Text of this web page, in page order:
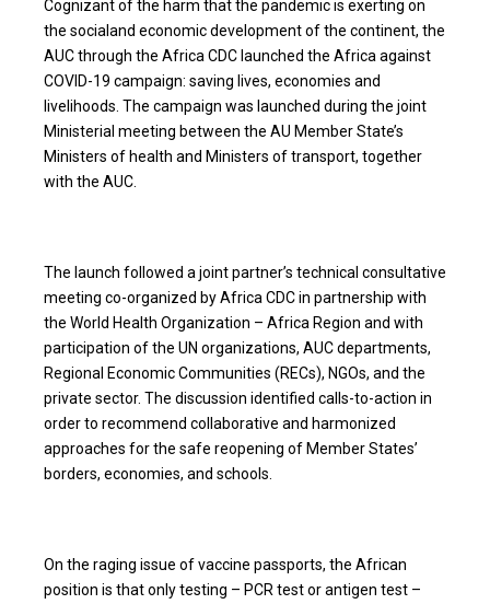
Cognizant of the harm that the pandemic is exerting on
the socialand economic development of the continent, the
AUC through the Africa CDC launched the Africa against
COVID-19 campaign: saving lives, economies and
livelihoods. The campaign was launched during the joint
Ministerial meeting between the AU Member State’s
Ministers of health and Ministers of transport, together
with the AUC.
The launch followed a joint partner’s technical consultative
meeting co-organized by Africa CDC in partnership with
the World Health Organization – Africa Region and with
participation of the UN organizations, AUC departments,
Regional Economic Communities (RECs), NGOs, and the
private sector. The discussion identified calls-to-action in
order to recommend collaborative and harmonized
approaches for the safe reopening of Member States’
borders, economies, and schools.
On the raging issue of vaccine passports, the African
position is that only testing – PCR test or antigen test –